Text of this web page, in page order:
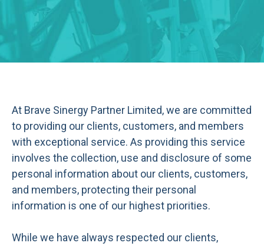
At Brave Sinergy Partner Limited, we are committed
to providing our clients, customers, and members
with exceptional service. As providing this service
involves the collection, use and disclosure of some
personal information about our clients, customers,
and members, protecting their personal
information is one of our highest priorities.
While we have always respected our clients,